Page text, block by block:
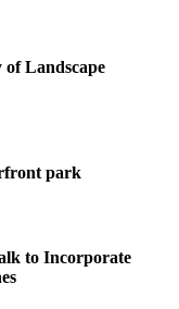
of Landscape
park
to Incorporate